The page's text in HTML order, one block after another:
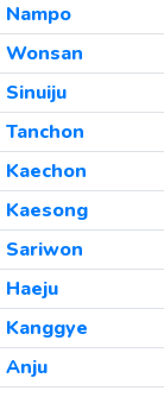
Nampo
Wonsan
Sinuiju
Tanchon
Kaechon
Kaesong
Sariwon
Haeju
Kanggye
Anju